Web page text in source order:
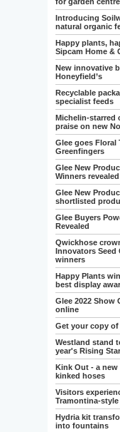
Introducing
natural organic
Happy plants,
Sipcam Home &
New innovative
Honeyfield’s
Recyclable
specialist feeds
Michelin-starred
praise on new
Glee goes Floral
Greenfingers
Glee New
Winners revealed
Glee New
shortlisted
Glee Buyers
Revealed
Qwickhose
Innovators Seed
winners
Happy Plants
best display
Glee 2022 Show
online
Get your copy of
Westland stand
year's Rising
Kink Out - a
kinked hoses
Visitors
Tramontina-style
Hydria kit
into fountains